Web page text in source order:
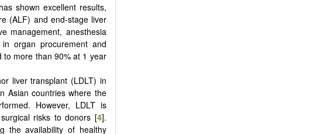
shown excellent results,
(ALF) and end-stage liver
management, anesthesia
organ procurement and
to more than 90% at 1 year
liver transplant (LDLT) in
Asian countries where the
However, LDLT is
risks to donors [4].
the availability of healthy